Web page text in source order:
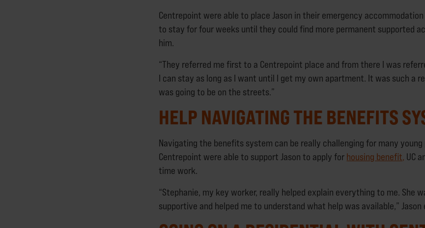
Centrepoint were able to place Jason in their emergency
to stay for four weeks until they could find more permanent supported
him.
“They referred me first to a Centrepoint place and from there I was
I can stay as long as I want until I get my own apartment. It was such a
was going to be on the streets.”
HELP NAVIGATING THE BENEFITS
Navigating the benefits system can be really challenging for many young
Centrepoint were able to support Jason to apply for housing benefit, UC
time work.
“Stephanie, my key worker, really helped explain everything to me. She
supportive and helped me to understand what help was available,” Jason